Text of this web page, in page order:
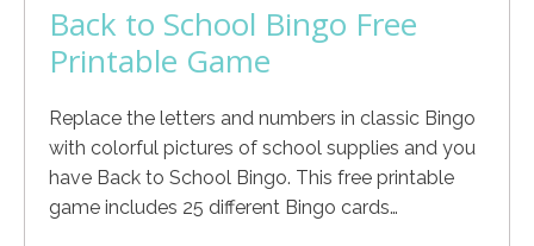
Back to School Bingo Free
Printable Game
Replace the letters and numbers in classic Bingo
with colorful pictures of school supplies and you
have Back to School Bingo. This free printable
game includes 25 different Bingo cards…